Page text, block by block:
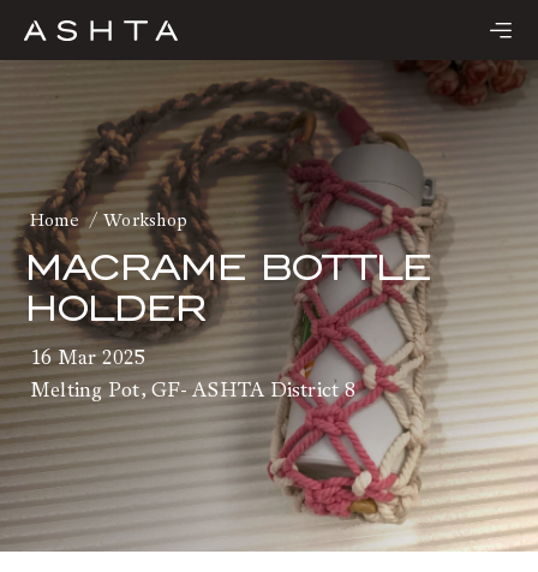
Skip
Home Workshop
MACRAME BOTTLE
HOLDER
16 Mar 2025
Melting Pot, GF- ASHTA District 8